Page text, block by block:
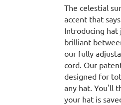
The celestial
accent that
Introducing hat
brilliant
our fully
cord. Our
designed for
any hat. You'll
your hat is